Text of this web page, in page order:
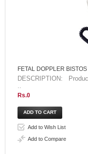
FETAL DOPPLER
DESCRIPTION:
Rs.0
Add to Wish List
Add to Compare